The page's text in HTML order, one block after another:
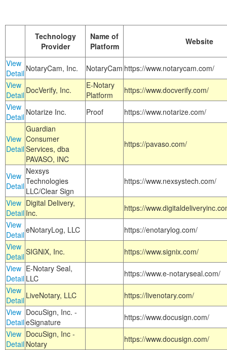
Technology
Provider
Name of
Platform
Website
View
Detail NotaryCam, Inc. NotaryCam https://www.notarycam.com/
View
Detail DocVerify, Inc.
E-Notary
Platform
https://www.docverify.com/
View
Detail Notarize Inc. Proof https://www.notarize.com/
View
Detail
Guardian
Consumer
Services, dba
PAVASO, INC
https://pavaso.com/
View
Detail
Nexsys
Technologies
LLC/Clear Sign
https://www.nexsystech.com/
View
Detail
Digital Delivery,
Inc.
https://
View
DetaileNotaryLog, LLC
https://enotarylog.com/
View
DetailSIGNiX, Inc.
https://www.signix.com/
View
Detail
E-Notary Seal,
LLC
https://www.e-notaryseal.com/
View
Detail LiveNotary, LLC
https://livenotary.com/
View
Detail
DocuSign, Inc. -
eSignature
https://www.docusign.com/
View
Detail
DocuSign, Inc -
Notary
https://www.docusign.com/